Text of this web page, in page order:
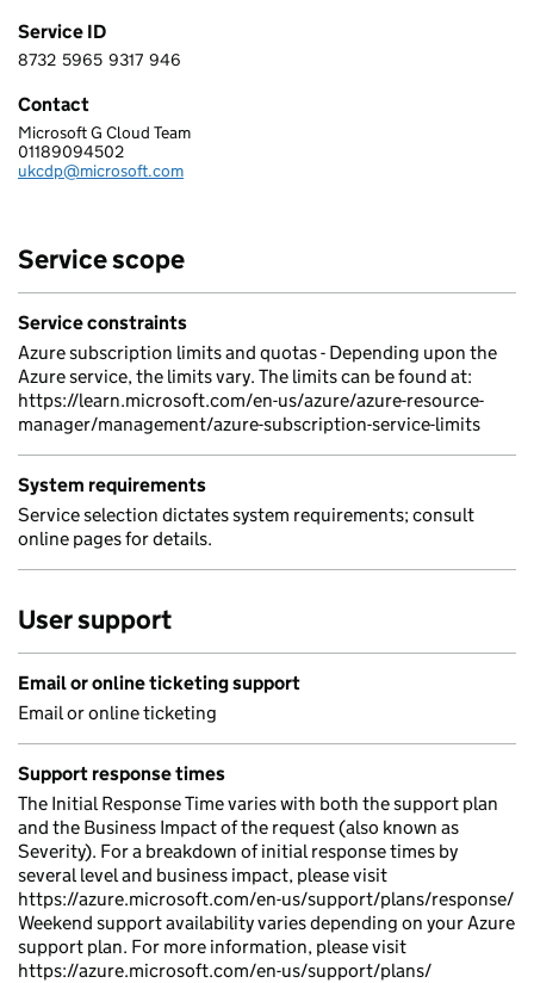
Service ID
8 7 3 2 5 9 6 5 9 3 1 7 9 4 6
8732 5965 9317 946
Contact
MICROSOFT LIMITED
Microsoft G Cloud Team
Telephone:
01189094502
Email:
ukcdp@microsoft.com
Service scope
Service constraints
Azure subscription limits and quotas - Depending upon the
Azure service, the limits vary. The limits can be found at:
https://learn.microsoft.com/en-us/azure/azure-resource-
manager/management/azure-subscription-service-limits
System requirements
Service selection dictates system requirements; consult
online pages for details.
User support
Email or online ticketing support
Email or online ticketing
Support response times
The Initial Response Time varies with both the support plan
and the Business Impact of the request (also known as
Severity). For a breakdown of initial response times by
several level and business impact, please visit
https://azure.microsoft.com/en-us/support/plans/response/
Weekend support availability varies depending on your Azure
support plan. For more information, please visit
https://azure.microsoft.com/en-us/support/plans/